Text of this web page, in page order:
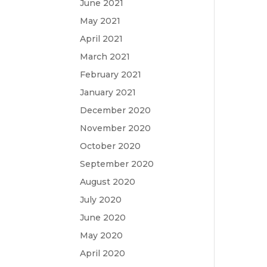
June 2021
May 2021
April 2021
March 2021
February 2021
January 2021
December 2020
November 2020
October 2020
September 2020
August 2020
July 2020
June 2020
May 2020
April 2020